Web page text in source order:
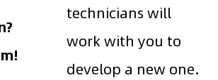
technicians will
work with you to
develop a new one.